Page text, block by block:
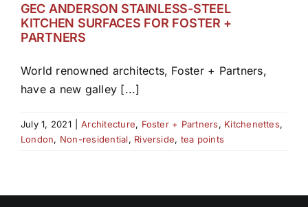
GEC ANDERSON STAINLESS-STEEL
KITCHEN SURFACES FOR FOSTER +
PARTNERS
World renowned architects, Foster + Partners,
have a new galley [...]
July 1, 2021 Architecture, Foster + Partners, Kitchenettes,
London, Non-residential, Riverside, tea points